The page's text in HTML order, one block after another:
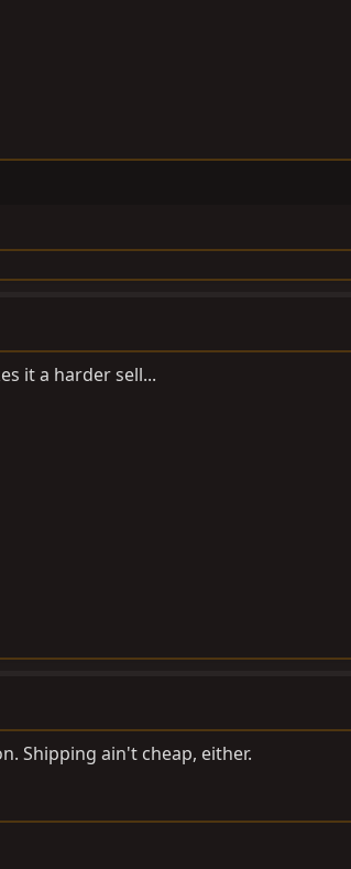
it a harder sell...
Shipping ain't cheap, either.